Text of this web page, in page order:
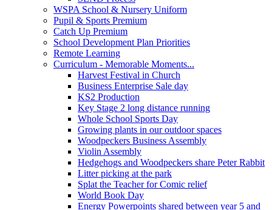
WSPA School & Nursery Uniform
Pupil & Sports Premium
Catch Up Premium
School Development Plan Priorities
Remote Learning
Curriculum - Memorable Moments...
Harvest Festival in Church
Business Enterprise Sale day
KS2 Production
Key Stage 2 long distance running
Whole School Sports Day
Growing plants in our outdoor spaces
Woodpeckers Business Assembly
Violin Assembly
Hedgehogs and Woodpeckers share Peter Rabbit
Litter picking at the park
Splat the Teacher for Comic relief
World Book Day
Energy Powerpoints shared between year 5 and